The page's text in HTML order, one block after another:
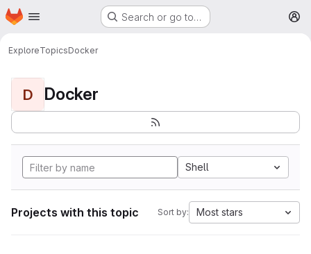
Skip to main content
Homepage Search or go to…
ExploreTopicsDocker
D Docker
Shell
Projects with this topic Sort by: Most stars